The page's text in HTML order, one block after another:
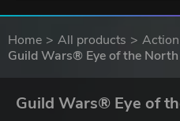
Home All products
Action
Guild Wars® Eye of the
Guild Wars® Eye of